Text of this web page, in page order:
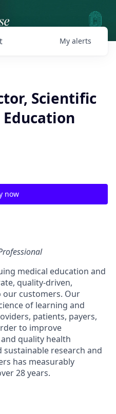
My alerts
Scientific
Education
now
medical education and
quality-driven,
our customers. Our
of learning and
patients, payers,
to improve
quality health
sustainable research and
has measurably
28 years.